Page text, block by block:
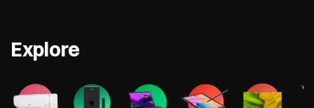
Explore